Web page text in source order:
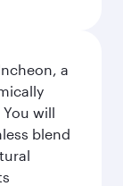
a
will
blend